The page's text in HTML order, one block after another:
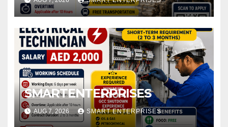
SMARTENTERPRISES
AUG 7, 2026 SMART ENTERPRISES